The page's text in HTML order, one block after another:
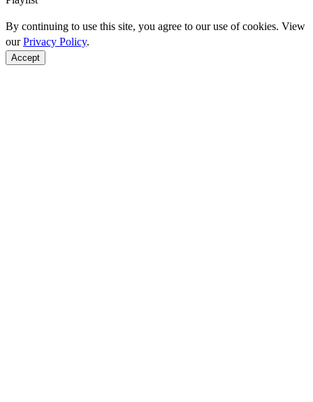
By continuing to use this site, you agree to our use of cookies. View
ourPrivacy Policy.
Accept